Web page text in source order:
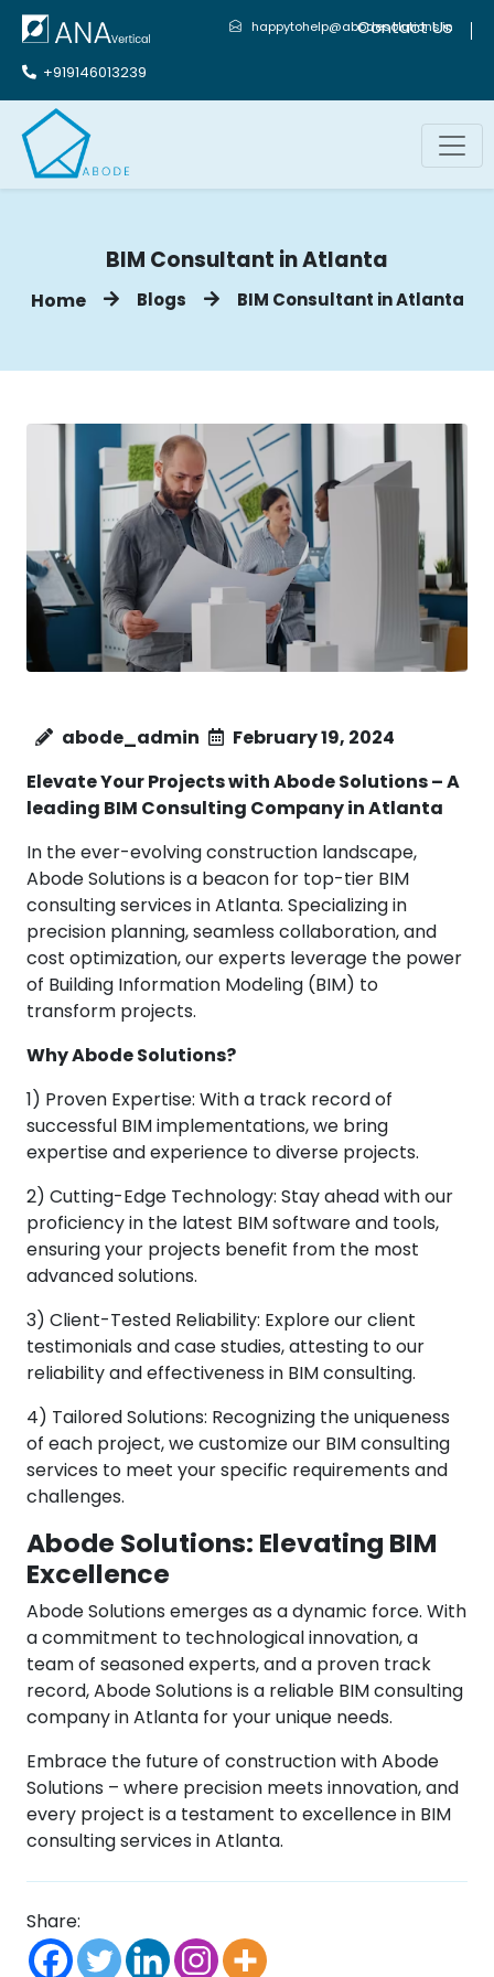
happytohelp@abodesolutions.in
+919146013239
Contact Us
BIM Consultant in Atlanta
Home Blogs BIM Consultant in Atlanta
abode_admin
February 19, 2024
Elevate Your Projects with Abode Solutions – A
leading BIM Consulting Company inAtlanta
In the ever-evolving construction landscape,
Abode Solutions is a beacon for top-tier BIM
consulting services in Atlanta. Specializing in
precision planning, seamless collaboration, and
cost optimization, our experts leverage the power
of Building Information Modeling (BIM) to
transform projects.
Why Abode Solutions?
1) Proven Expertise: With a track record of
successful BIM implementations, we bring
expertise and experience to diverse projects.
2) Cutting-Edge Technology: Stay ahead with our
proficiency in the latest BIM software and tools,
ensuring your projects benefit from the most
advanced solutions.
3) Client-Tested Reliability: Explore our client
testimonials and case studies, attesting to our
reliability and effectiveness in BIM consulting.
4) Tailored Solutions: Recognizing the uniqueness
of each project, we customize our BIM consulting
services to meet your specific requirements and
challenges.
Abode Solutions: Elevating BIM
Excellence
Abode Solutions emerges as a dynamic force. With
a commitment to technological innovation, a
team of seasoned experts, and a proven track
record, Abode Solutions is a reliable BIM consulting
company in Atlanta for your unique needs.
Embrace the future of construction with Abode
Solutions – where precision meets innovation, and
every project is a testament to excellence in BIM
consulting services in Atlanta.
Share: